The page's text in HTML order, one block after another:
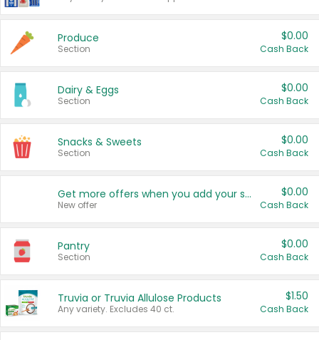
Produce
Section
$0.00
Cash Back
Dairy & Eggs
Section
$0.00
Cash Back
Snacks & Sweets
Section
$0.00
Cash Back
Get more offers when you add your state!
New offer
$0.00
Cash Back
Pantry
Section
$0.00
Cash Back
Truvia or Truvia Allulose Products
Any variety. Excludes 40 ct.
$1.50
Cash Back